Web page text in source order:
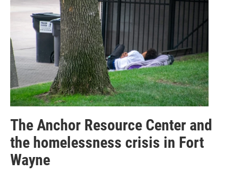
The Anchor Resource Center and
the homelessness crisis in Fort
Wayne